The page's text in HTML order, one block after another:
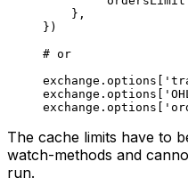
    },
})
# or
exchange.options[
exchange.options[
exchange.options[
The cache limits have to
watch-methods and
run.